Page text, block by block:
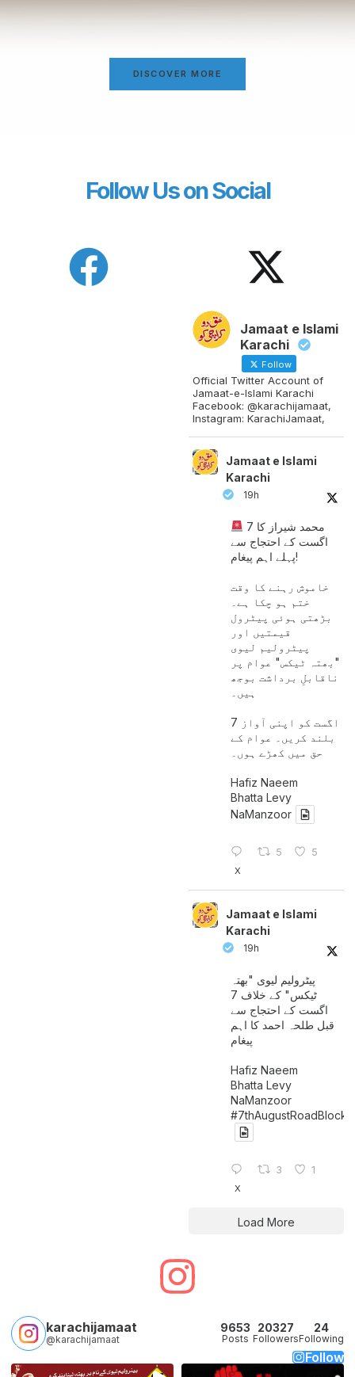
DISCOVER MORE
Follow Us on Social
Jamaat e Islami
Karachi
Follow
Official Twitter Account of
Jamaat-e-Islami Karachi
Facebook: @karachijamaat,
Instagram: KarachiJamaat,
Jamaat e Islami
Karachi
19h
اگست کے احتجاج سے
پہلے اہم پیغام!
خاموش رہنے کا وقت
ختم ہو چکا ہے۔
بڑھتی ہوئی پیٹرول
قیمتیں اور
پیٹرولیم لیوی
"بھتہ ٹیکس" عوام پر
ناقابلِ برداشت بوجھ
ہیں۔
7 اگست کو اپنی آواز
بلند کریں۔ عوام کے
حق میں کھڑے ہوں۔
Hafiz Naeem
Bhatta Levy
NaManzoor
5 5
X
Jamaat e Islami
Karachi
19h
پیٹرولیم لیوی "بھتہ
ٹیکس" کے خلاف 7
اگست کے احتجاج سے
قبل طلحہ احمد کا اہم
پیغام
Hafiz Naeem
Bhatta Levy
NaManzoor
#7thAugustRoadBlock
3 1
X
Load More
karachijamaat
@karachijamaat
9653
Posts
20327
Followers
24
Following
Follow